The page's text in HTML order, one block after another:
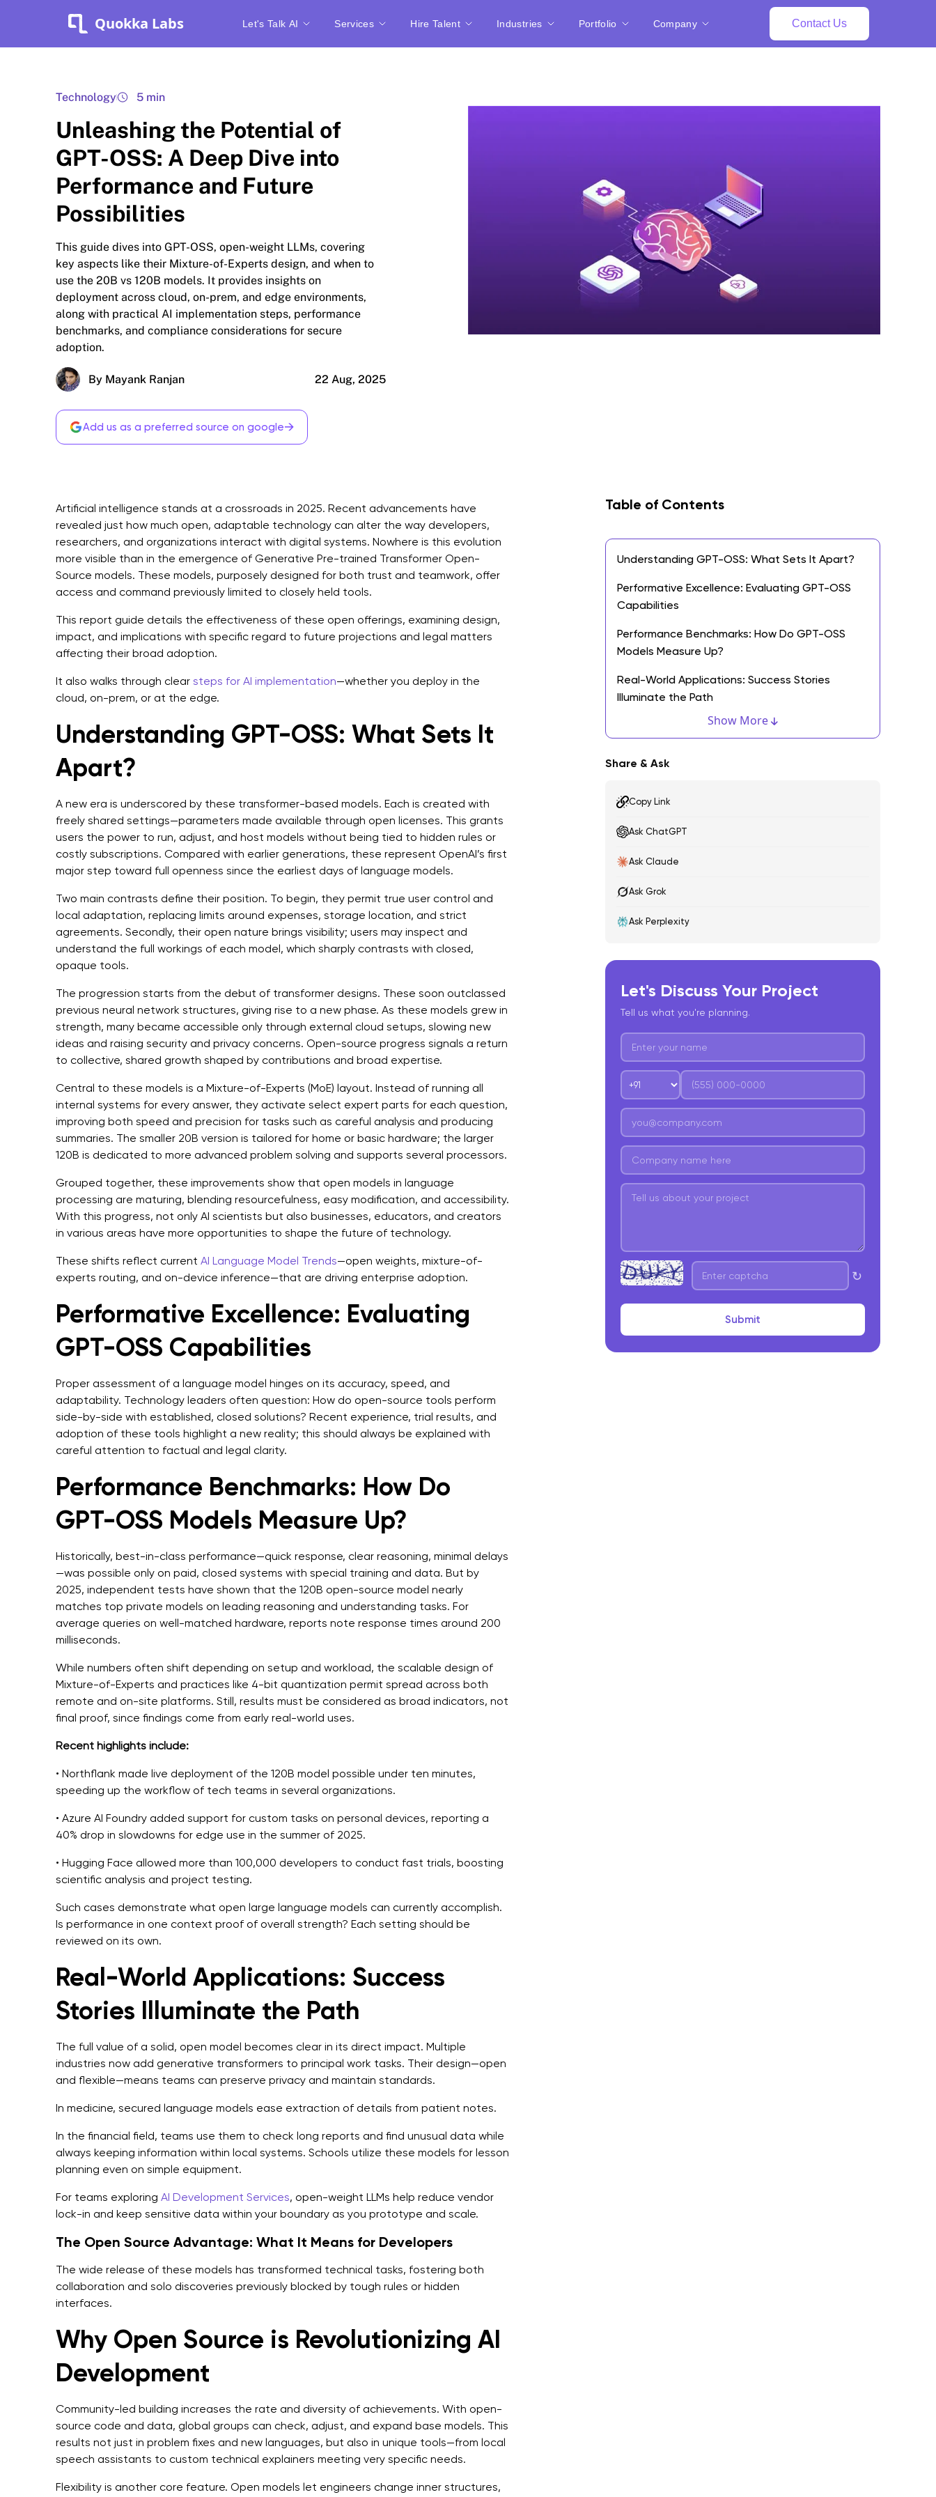
Quokka Labs Let's Talk AI Services Hire Talent Industries Portfolio Company Contact Us
Technology 5 min
Unleashing the Potential of
GPT-OSS: A Deep Dive into
Performance and Future
Possibilities
This guide dives into GPT-OSS, open-weight LLMs, covering
key aspects like their Mixture-of-Experts design, and when to
use the 20B vs 120B models. It provides insights on
deployment across cloud, on-prem, and edge environments,
along with practical AI implementation steps, performance
benchmarks, and compliance considerations for secure
adoption.
By Mayank Ranjan 22 Aug, 2025
Add us as a preferred source on google→
Artificial intelligence stands at a crossroads in 2025. Recent advancements have
revealed just how much open, adaptable technology can alter the way developers,
researchers, and organizations interact with digital systems. Nowhere is this evolution
more visible than in the emergence of Generative Pre-trained Transformer Open-
Source models. These models, purposely designed for both trust and teamwork, offer
access and command previously limited to closely held tools.
This report guide details the effectiveness of these open offerings, examining design,
impact, and implications with specific regard to future projections and legal matters
affecting their broad adoption.
It also walks through clear steps for AI implementation—whether you deploy in the
cloud, on-prem, or at the edge.
Understanding GPT-OSS: What Sets It
Apart?
A new era is underscored by these transformer-based models. Each is created with
freely shared settings—parameters made available through open licenses. This grants
users the power to run, adjust, and host models without being tied to hidden rules or
costly subscriptions. Compared with earlier generations, these represent OpenAI’s first
major step toward full openness since the earliest days of language models.
Two main contrasts define their position. To begin, they permit true user control and
local adaptation, replacing limits around expenses, storage location, and strict
agreements. Secondly, their open nature brings visibility; users may inspect and
understand the full workings of each model, which sharply contrasts with closed,
opaque tools.
The progression starts from the debut of transformer designs. These soon outclassed
previous neural network structures, giving rise to a new phase. As these models grew in
strength, many became accessible only through external cloud setups, slowing new
ideas and raising security and privacy concerns. Open-source progress signals a return
to collective, shared growth shaped by contributions and broad expertise.
Central to these models is a Mixture-of-Experts (MoE) layout. Instead of running all
internal systems for every answer, they activate select expert parts for each question,
improving both speed and precision for tasks such as careful analysis and producing
summaries. The smaller 20B version is tailored for home or basic hardware; the larger
120B is dedicated to more advanced problem solving and supports several processors.
Grouped together, these improvements show that open models in language
processing are maturing, blending resourcefulness, easy modification, and accessibility.
With this progress, not only AI scientists but also businesses, educators, and creators
in various areas have more opportunities to shape the future of technology.
These shifts reflect current AI Language Model Trends—open weights, mixture-of-
experts routing, and on-device inference—that are driving enterprise adoption.
Performative Excellence: Evaluating
GPT-OSS Capabilities
Proper assessment of a language model hinges on its accuracy, speed, and
adaptability. Technology leaders often question: How do open-source tools perform
side-by-side with established, closed solutions? Recent experience, trial results, and
adoption of these tools highlight a new reality; this should always be explained with
careful attention to factual and legal clarity.
Performance Benchmarks: How Do
GPT-OSS Models Measure Up?
Historically, best-in-class performance—quick response, clear reasoning, minimal delays
—was possible only on paid, closed systems with special training and data. But by
2025, independent tests have shown that the 120B open-source model nearly
matches top private models on leading reasoning and understanding tasks. For
average queries on well-matched hardware, reports note response times around 200
milliseconds.
While numbers often shift depending on setup and workload, the scalable design of
Mixture-of-Experts and practices like 4-bit quantization permit spread across both
remote and on-site platforms. Still, results must be considered as broad indicators, not
final proof, since findings come from early real-world uses.
Recent highlights include:
• Northflank made live deployment of the 120B model possible under ten minutes,
speeding up the workflow of tech teams in several organizations.
• Azure AI Foundry added support for custom tasks on personal devices, reporting a
40% drop in slowdowns for edge use in the summer of 2025.
• Hugging Face allowed more than 100,000 developers to conduct fast trials, boosting
scientific analysis and project testing.
Such cases demonstrate what open large language models can currently accomplish.
Is performance in one context proof of overall strength? Each setting should be
reviewed on its own.
Real-World Applications: Success
Stories Illuminate the Path
The full value of a solid, open model becomes clear in its direct impact. Multiple
industries now add generative transformers to principal work tasks. Their design—open
and flexible—means teams can preserve privacy and maintain standards.
In medicine, secured language models ease extraction of details from patient notes.
In the financial field, teams use them to check long reports and find unusual data while
always keeping information within local systems. Schools utilize these models for lesson
planning even on simple equipment.
For teams exploring AI Development Services, open-weight LLMs help reduce vendor
lock-in and keep sensitive data within your boundary as you prototype and scale.
The Open Source Advantage: What It Means for Developers
The wide release of these models has transformed technical tasks, fostering both
collaboration and solo discoveries previously blocked by tough rules or hidden
interfaces.
Why Open Source is Revolutionizing AI
Development
Community-led building increases the rate and diversity of achievements. With open-
source code and data, global groups can check, adjust, and expand base models. This
results not just in problem fixes and new languages, but also in unique tools—from local
speech assistants to custom technical explainers meeting very specific needs.
Flexibility is another core feature. Open models let engineers change inner structures,
Table of Contents
Show More
Understanding GPT-OSS: What Sets It Apart?
Performative Excellence: Evaluating GPT-OSS
Capabilities
Performance Benchmarks: How Do GPT-OSS
Models Measure Up?
Real-World Applications: Success Stories
Illuminate the Path
The Open Source Advantage: What It Means for
Developers
Why Open Source is Revolutionizing AI
Emerging Developers
Looking Ahead: The Future of GPT-OSS in AI
Language Models and AI
Share & Ask
Copy Link
Ask ChatGPT
Ask Claude
Ask Grok
Ask Perplexity
Let's Discuss Your Project
Tell us what you're planning.
↻
Submit